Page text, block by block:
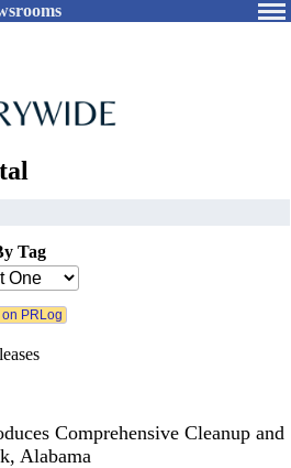
Tag
Comprehensive Cleanup and
Alabama